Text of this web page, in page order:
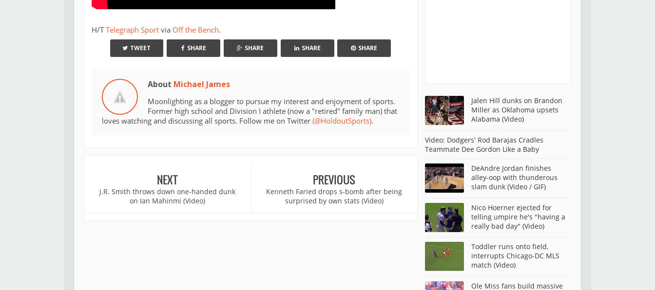
H/TTelegraph Sport via Off the Bench.
TWEET SHARE SHARE SHARE SHARE
About Michael James
Moonlighting as a blogger to pursue my interest and enjoyment of sports.
Former high school and Division I athlete (now a "retired" family man) that
loves watching and discussing all sports. Follow me on Twitter (@HoldoutSports).
NEXT
J.R. Smith throws down one-handed dunk
on Ian Mahinmi (Video)
PREVIOUS
Kenneth Faried drops s-bomb after being
surprised by own stats (Video)
Jalen Hill dunks on Brandon
Miller as Oklahoma upsets
Alabama (Video)
Video: Dodgers' Rod Barajas Cradles
Teammate Dee Gordon Like a Baby
DeAndre Jordan finishes
alley-oop with thunderous
slam dunk (Video / GIF)
Nico Hoerner ejected for
telling umpire he's "having a
really bad day" (Video)
Toddler runs onto field,
interrupts Chicago-DC MLS
match (Video)
Ole Miss fans build massive